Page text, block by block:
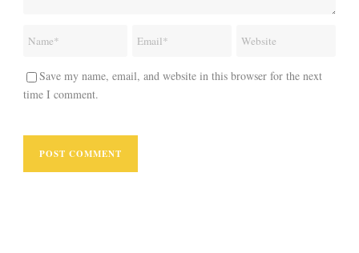
Save my name, email, and website in this browser for the next
time I comment.